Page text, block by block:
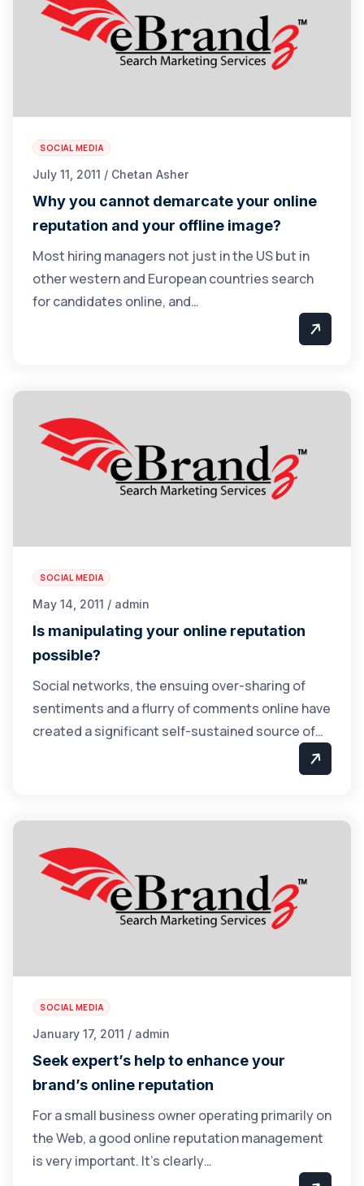
SOCIAL MEDIA
July 11, 2011 / Chetan Asher
Why you cannot demarcate your online
reputation and your offline image?
Most hiring managers not just in the US but in
other western and European countries search
for candidates online, and…
SOCIAL MEDIA
May 14, 2011 / admin
Is manipulating your online reputation
possible?
Social networks, the ensuing over-sharing of
sentiments and a flurry of comments online have
created a significant self-sustained source of…
SOCIAL MEDIA
January 17, 2011 / admin
Seek expert’s help to enhance your
brand’s online reputation
For a small business owner operating primarily on
the Web, a good online reputation management
is very important. It’s clearly…